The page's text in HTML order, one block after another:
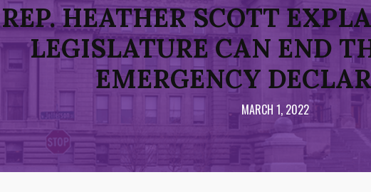
REP. HEATHER SCOTT
LEGISLATURE CAN END
EMERGENCY
MARCH 1, 2022